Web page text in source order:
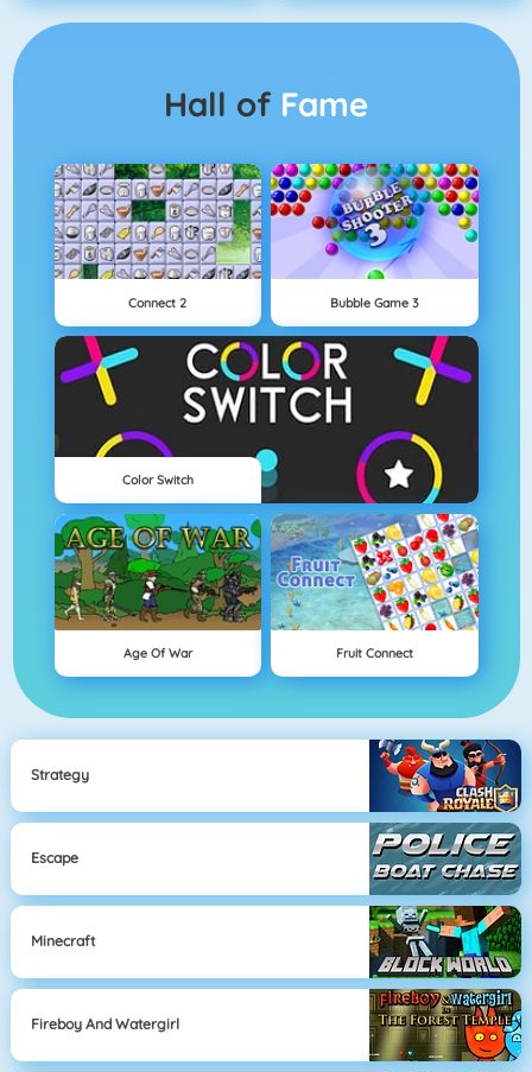
Hall of Fame
Connect 2 Bubble Game 3
Color Switch
Age Of War Fruit Connect
Strategy
Escape
Minecraft
Fireboy And Watergirl